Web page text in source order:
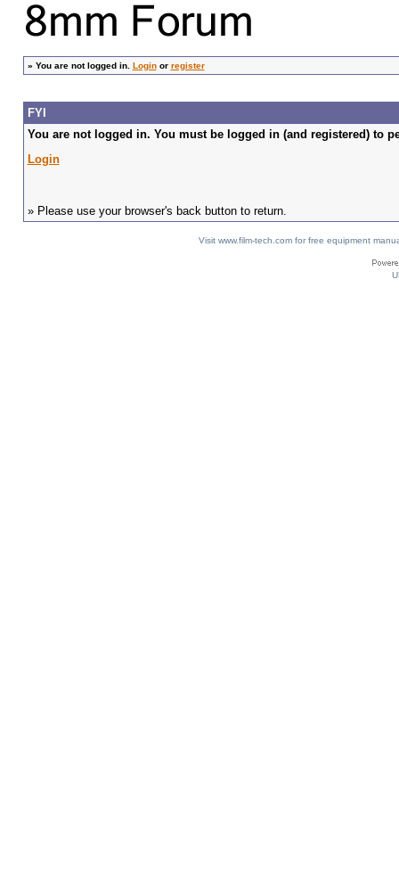
» You are not logged in. Loginor register
FYI
You are not logged in. You must be logged in (and registered) to
Login
» Please use your browser's back button to return.
Visit www.film-tech.com for free equipment